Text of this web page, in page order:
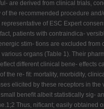
are derived from clinical trials,
of the recommended procedure
representative of ESC Expert
patients with contraindica-
stim- tions are excluded from
organs (Table 1). Their
different clinical bene- effects
the re- ﬁt: mortality, morbidity,
elicited by these receptors in the
beneﬁt albeit statistically sig-
Thus, niﬁcant; easily obtained